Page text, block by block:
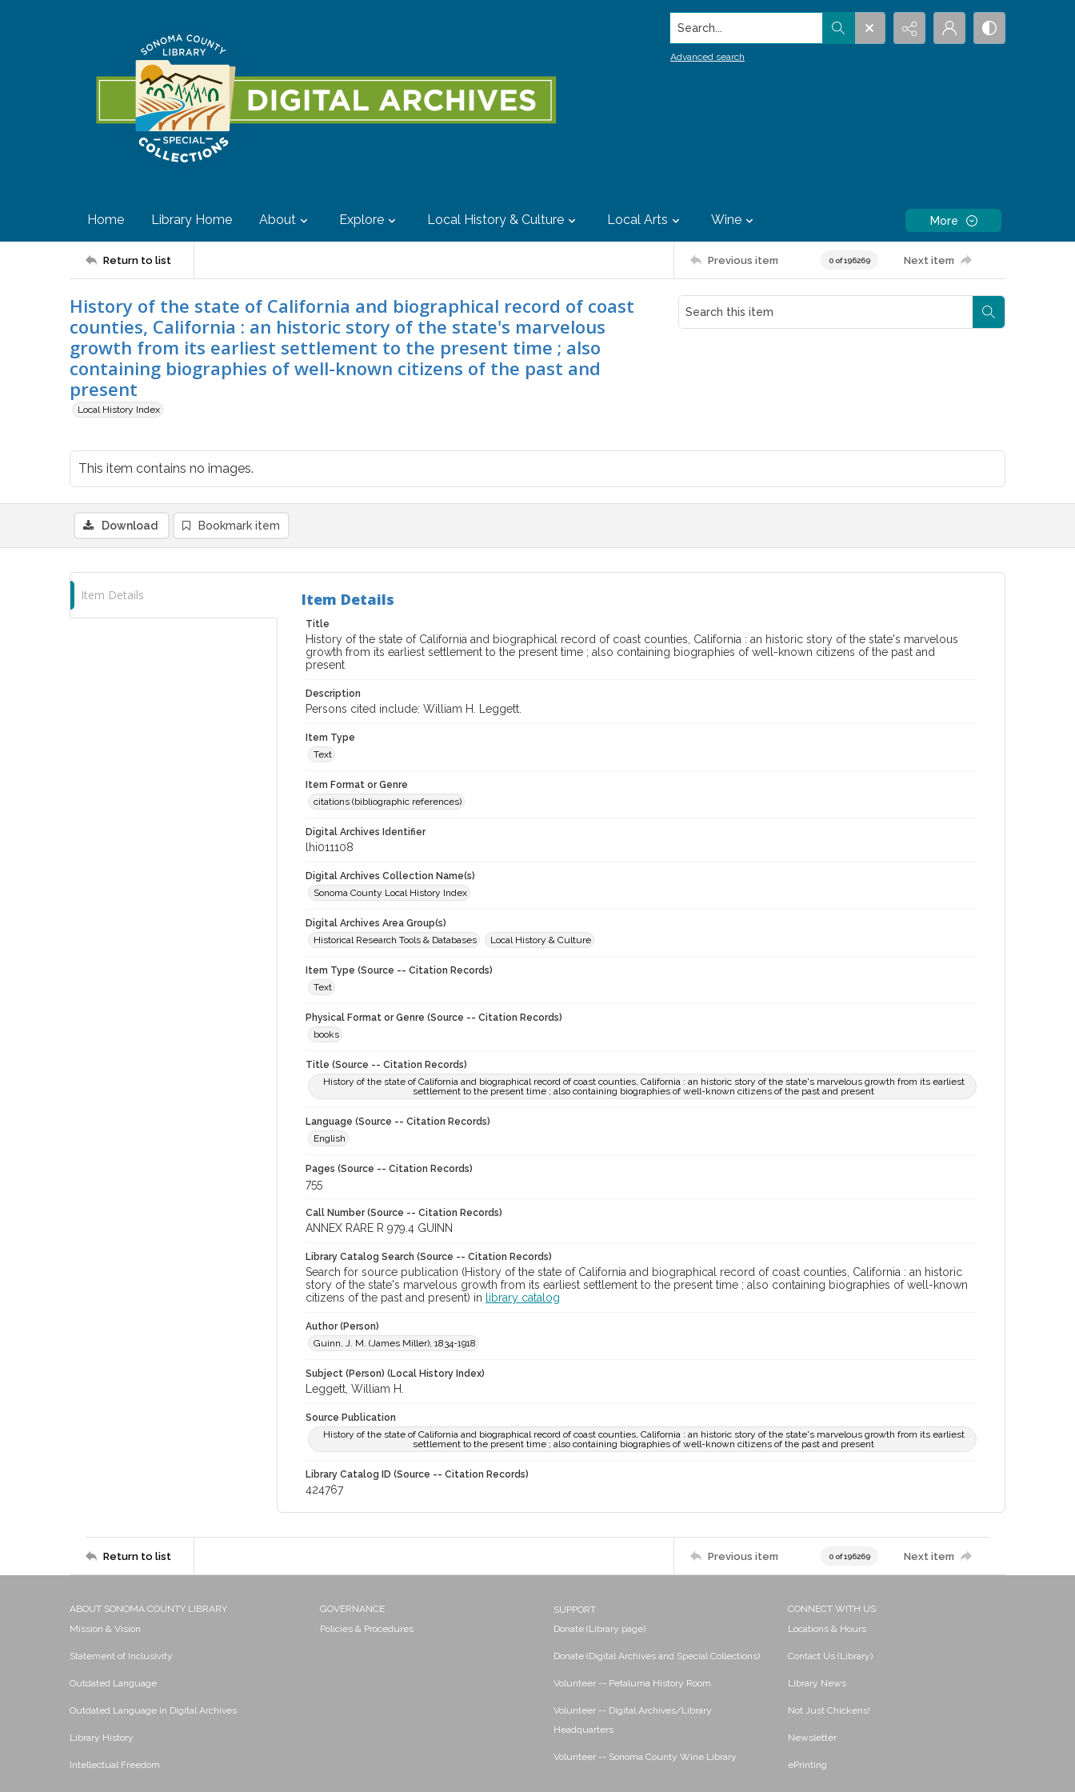
Search...
Advanced search
Home Library Home About Explore Local History & Culture Local Arts Wine More
Return to list Previous item 0 of 196269 Next item
History of the state of California and biographical record of coast
counties, California : an historic story of the state's marvelous
growth from its earliest settlement to the present time ; also
containing biographies of well-known citizens of the past and
present
Local History Index
This item contains no images.
Download Bookmark item
Item Details Item Details
Title
History of the state of California and biographical record of coast counties, California : an historic story of the state's marvelous
growth from its earliest settlement to the present time ; also containing biographies of well-known citizens of the past and
present
Description
Persons cited include: William H. Leggett.
Item Type
Text
Item Format or Genre
citations (bibliographic references)
Digital Archives Identifier
lhi011108
Digital Archives Collection Name(s)
Sonoma County Local History Index
Digital Archives Area Group(s)
Historical Research Tools & Databases
Local History & Culture
Item Type (Source -- Citation Records)
Text
Physical Format or Genre (Source -- Citation Records)
books
Title (Source -- Citation Records)
History of the state of California and biographical record of coast counties, California : an historic story of the state's marvelous growth from its earliest
settlement to the present time ; also containing biographies of well-known citizens of the past and present
Language (Source -- Citation Records)
English
Pages (Source -- Citation Records)
755
Call Number (Source -- Citation Records)
ANNEX RARE R 979.4 GUINN
Library Catalog Search (Source -- Citation Records)
Search for source publication (History of the state of California and biographical record of coast counties, California : an historic
story of the state's marvelous growth from its earliest settlement to the present time ; also containing biographies of well-known
citizens of the past and present) in
library catalog
Author (Person)
Guinn, J. M. (James Miller), 1834-1918
Subject (Person) (Local History Index)
Leggett, William H.
Source Publication
History of the state of California and biographical record of coast counties, California : an historic story of the state's marvelous growth from its earliest
settlement to the present time ; also containing biographies of well-known citizens of the past and present
Library Catalog ID (Source -- Citation Records)
424767
Return to list Previous item 0 of 196269 Next item
ABOUT SONOMA COUNTY LIBRARY
Mission & Vision
Statement of Inclusivity
Outdated Language
Outdated Language in Digital Archives
Library History
Intellectual Freedom
GOVERNANCE
Policies & Procedures
SUPPORT
Donate (Library page)
Donate (Digital Archives and Special Collections)
Volunteer -- Petaluma History Room
Volunteer -- Digital Archives/Library
Headquarters
Volunteer -- Sonoma County Wine Library
CONNECT WITH US
Locations & Hours
Contact Us (Library)
Library News
Not Just Chickens!
Newsletter
ePrinting